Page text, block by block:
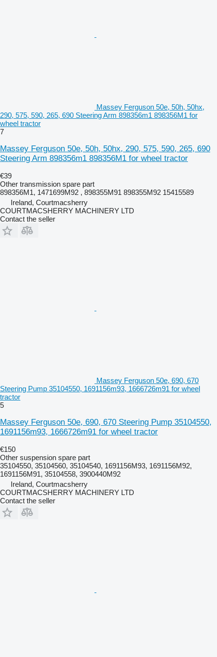
Massey Ferguson 50e, 50h, 50hx,
290, 575, 590, 265, 690 Steering Arm 898356m1 898356M1 for
wheel tractor
7
Massey Ferguson 50e, 50h, 50hx, 290, 575, 590, 265, 690
Steering Arm 898356m1 898356M1 for wheel tractor
€39
Other transmission spare part
898356M1, 1471699M92 , 898355M91 898355M92 15415589
Ireland, Courtmacsherry
COURTMACSHERRY MACHINERY LTD
Contact the seller
Massey Ferguson 50e, 690, 670
Steering Pump 35104550, 1691156m93, 1666726m91 for wheel
tractor
5
Massey Ferguson 50e, 690, 670 Steering Pump 35104550,
1691156m93, 1666726m91 for wheel tractor
€150
Other suspension spare part
35104550, 35104560, 35104540, 1691156M93, 1691156M92,
1691156M91, 35104558, 3900440M92
Ireland, Courtmacsherry
COURTMACSHERRY MACHINERY LTD
Contact the seller